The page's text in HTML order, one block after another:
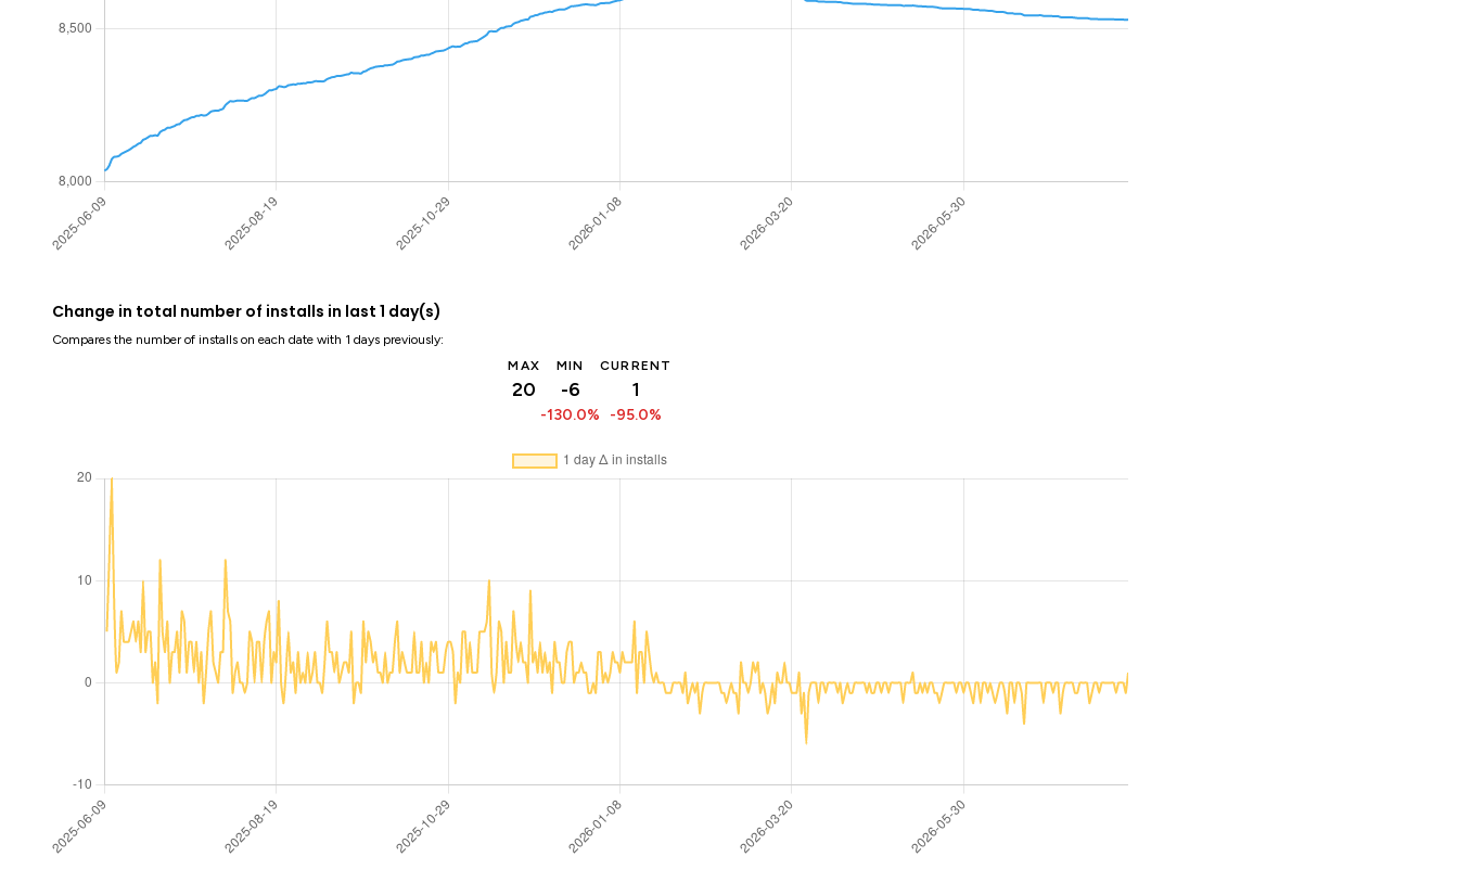
Change in total number of installs in last 1 day(s)
Compares the number of installs on each date with 1 days previously:
MAX
20
MIN
-6
-130.0%
CURRENT
1
-95.0%